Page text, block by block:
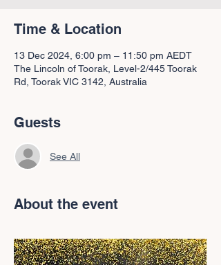
Time & Location
13 Dec 2024, 6:00 pm – 11:50 pm AEDT
The Lincoln of Toorak, Level-2/445 Toorak
Rd, Toorak VIC 3142, Australia
Guests
See All
About the event